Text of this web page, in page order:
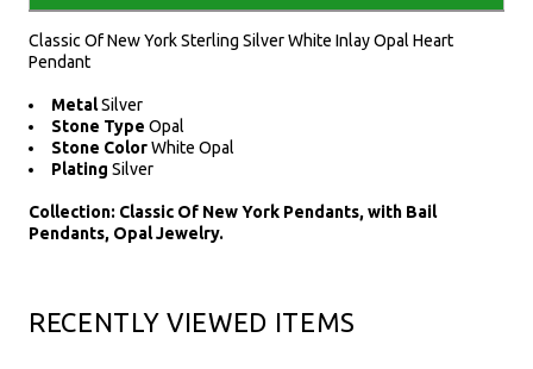
Classic Of New York Sterling Silver White Inlay Opal Heart
Pendant
MetalSilver
Stone Type Opal
Stone ColorWhite Opal
Plating Silver
Collection: Classic Of New York Pendants, with Bail
Pendants, Opal Jewelry.
RECENTLY VIEWED ITEMS